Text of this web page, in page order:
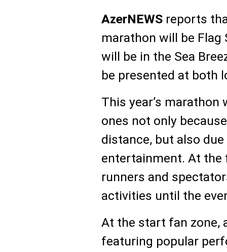
AzerNEWS reports
marathon will be Flag
will be in the Sea
be presented at both
This year’s
ones not only
distance, but also
entertainment. At the
runners and
activities until the
At the start fan zone,
featuring popular